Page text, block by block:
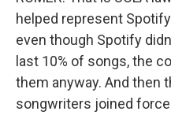
helped represent
even though Spotify
last 10% of songs, the
them anyway. And then
songwriters joined